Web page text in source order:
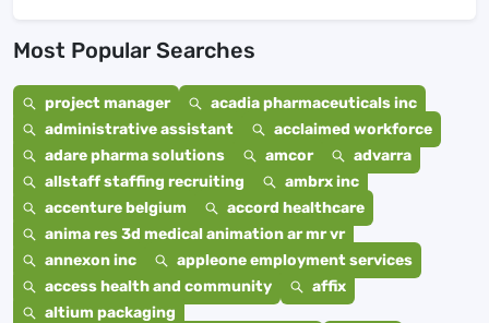
Most Popular Searches
project manager
acadia pharmaceuticals inc
administrative assistant
acclaimed workforce
adare pharma solutions
amcor
advarra
allstaff staffing recruiting
ambrx inc
accenture belgium
accord healthcare
anima res 3d medical animation ar mr vr
annexon inc
appleone employment services
access health and community
affix
altium packaging